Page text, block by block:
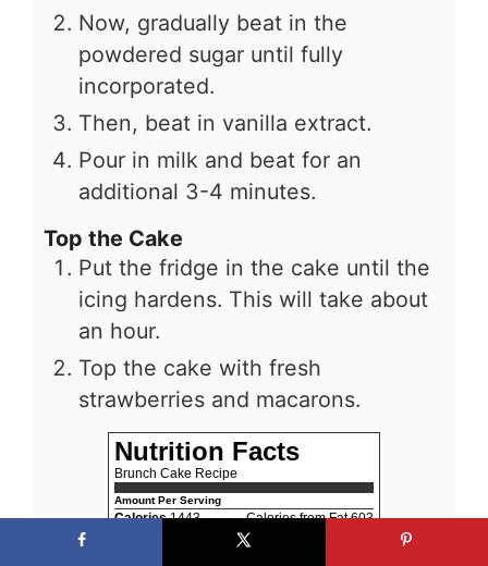
Now, gradually beat in the
powdered sugar until fully
incorporated.
Then, beat in vanilla extract.
Pour in milk and beat for an
additional 3-4 minutes.
Top the Cake
Put the fridge in the cake until the
icing hardens. This will take about
an hour.
Top the cake with fresh
strawberries and macarons.
Nutrition Facts
Brunch Cake Recipe
Amount Per Serving
Calories1443
Calories from Fat 603